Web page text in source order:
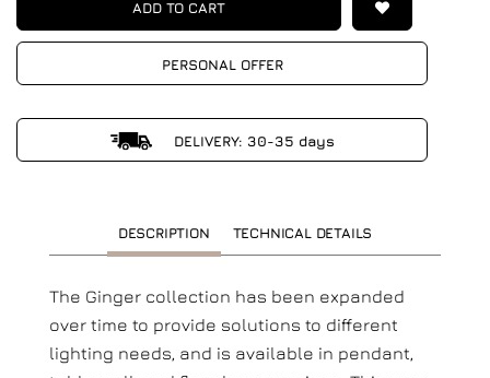
ADD TO CART
PERSONAL OFFER
DELIVERY: 30-35 days
DESCRIPTION TECHNICAL DETAILS
The Ginger collection has been expanded
over time to provide solutions to different
lighting needs, and is available in pendant,